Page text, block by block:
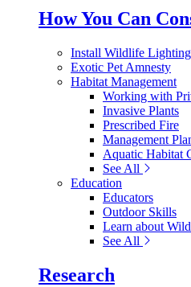
How You Can
Install Wildlife Lighting
Exotic Pet Amnesty
Habitat Management
Working with
Invasive Plants
Prescribed Fire
Management
Aquatic Habitat
See All
Education
Educators
Outdoor Skills
Learn about
See All
Research